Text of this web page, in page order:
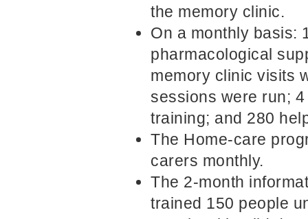
the memory clinic.
On a monthly basis:
pharmacological
memory clinic visits
sessions were run;
training; and 280
The Home-care
carers monthly.
The 2-month
trained 150 people